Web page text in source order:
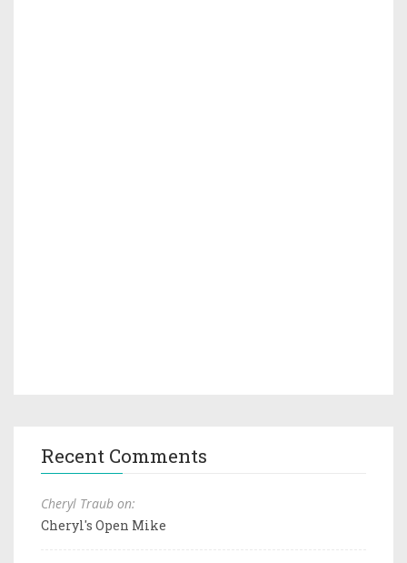
Recent Comments
Cheryl Traub on:
Cheryl's Open Mike